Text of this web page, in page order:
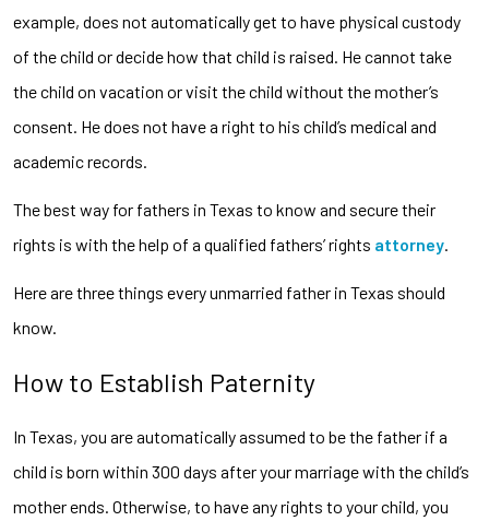
example, does not automatically get to have physical custody
of the child or decide how that child is raised. He cannot take
the child on vacation or visit the child without the mother’s
consent. He does not have a right to his child’s medical and
academic records.
The best way for fathers in Texas to know and secure their
rights is with the help of a qualified fathers’ rights attorney
Here are three things every unmarried father in Texas should
know.
How to Establish Paternity
In Texas, you are automatically assumed to be the father if a
child is born within 300 days after your marriage with the child’s
mother ends. Otherwise, to have any rights to your child, you